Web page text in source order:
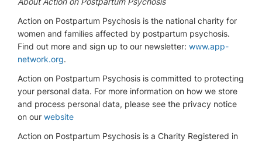
Action on Postpartum Psychosis is the national charity for
women and families affected by postpartum psychosis.
Find out more and sign up to our newsletter: www.app-
network.org.
Action on Postpartum Psychosis is committed to protecting
your personal data. For more information on how we store
and process personal data, please see the privacy notice
on our website
Action on Postpartum Psychosis is a Charity Registered in